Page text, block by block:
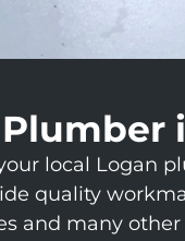
local Logan
quality
and many